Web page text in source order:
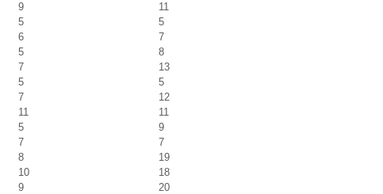
9
11
5
5
6
7
5
8
7
13
5
5
7
12
11
11
5
9
7
7
8
19
10
18
9
20